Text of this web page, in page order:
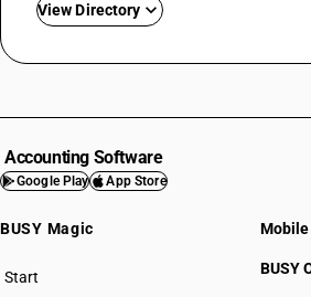
View Directory
HSN Code 3904
HSN Code 3905
HSN Code 3907
HSN Code 3909
Accounting Software
Google Play App Store
BUSY Magic
Start
BUSY plan
Mobile
BUSY